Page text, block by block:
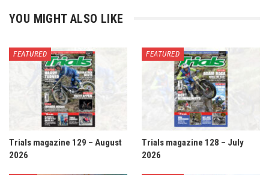
YOU MIGHT ALSO LIKE
FEATURED
Trials magazine 129 – August
2026
FEATURED
Trials magazine 128 – July
2026